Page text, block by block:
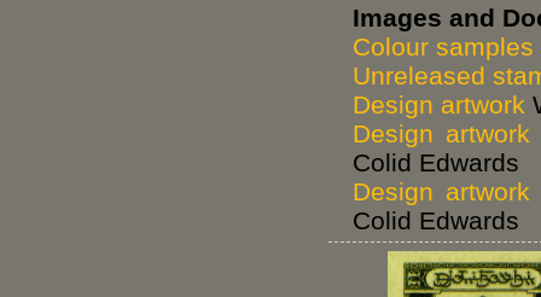
Images and
Colour samples
Unreleased
Design artwork
Design artwork
Colid Edwards
Design artwork
Colid Edwards